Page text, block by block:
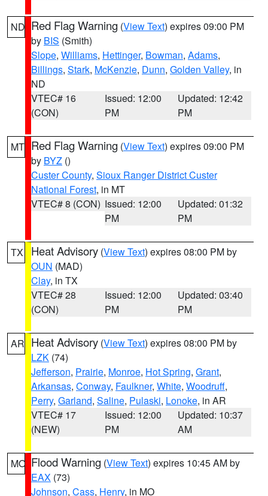
ND Red Flag Warning (View Text) expires 09:00 PM
by BIS (Smith)
Slope, Williams, Hettinger, Bowman, Adams,
Billings, Stark, McKenzie, Dunn, Golden Valley, in
ND
VTEC# 16
(CON)
Issued: 12:00
PM
Updated: 12:42
PM
MT Red Flag Warning (View Text) expires 09:00 PM
by BYZ ()
Custer County, Sioux Ranger District Custer
National Forest, in MT
VTEC# 8 (CON) Issued: 12:00
PM
Updated: 01:32
PM
TX Heat Advisory (View Text) expires 08:00 PM by
OUN (MAD)
Clay, in TX
VTEC# 28
(CON)
Issued: 12:00
PM
Updated: 03:40
PM
AR Heat Advisory (View Text) expires 08:00 PM by
LZK (74)
Jefferson, Prairie, Monroe, Hot Spring, Grant,
Arkansas, Conway, Faulkner, White, Woodruff,
Perry, Garland, Saline, Pulaski, Lonoke, in AR
VTEC# 17
(NEW)
Issued: 12:00
PM
Updated: 10:37
AM
MO Flood Warning (View Text) expires 10:45 AM by
EAX (73)
Johnson, Cass, Henry, in MO